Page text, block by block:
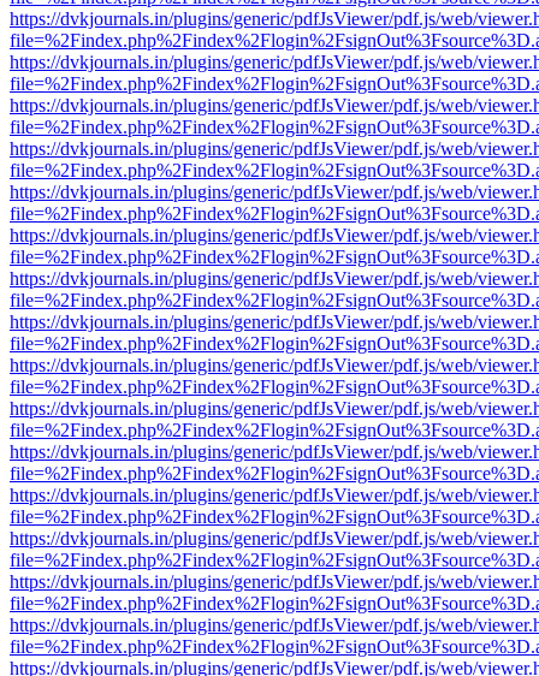
https://dvkjournals.in/plugins/generic/pdfJsViewer/pdf.js/web/
https://dvkjournals.in/plugins/generic/pdfJsViewer/pdf.js/web/
https://dvkjournals.in/plugins/generic/pdfJsViewer/pdf.js/web/
https://dvkjournals.in/plugins/generic/pdfJsViewer/pdf.js/web/
https://dvkjournals.in/plugins/generic/pdfJsViewer/pdf.js/web/
https://dvkjournals.in/plugins/generic/pdfJsViewer/pdf.js/web/
https://dvkjournals.in/plugins/generic/pdfJsViewer/pdf.js/web/
https://dvkjournals.in/plugins/generic/pdfJsViewer/pdf.js/web/
https://dvkjournals.in/plugins/generic/pdfJsViewer/pdf.js/web/
https://dvkjournals.in/plugins/generic/pdfJsViewer/pdf.js/web/
https://dvkjournals.in/plugins/generic/pdfJsViewer/pdf.js/web/
https://dvkjournals.in/plugins/generic/pdfJsViewer/pdf.js/web/
https://dvkjournals.in/plugins/generic/pdfJsViewer/pdf.js/web/
https://dvkjournals.in/plugins/generic/pdfJsViewer/pdf.js/web/
https://dvkjournals.in/plugins/generic/pdfJsViewer/pdf.js/web/
https://dvkjournals.in/plugins/generic/pdfJsViewer/pdf.js/web/